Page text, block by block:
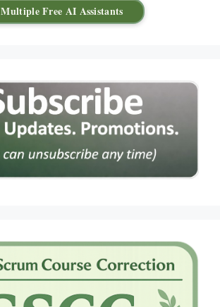
Multiple Free AI Assistants